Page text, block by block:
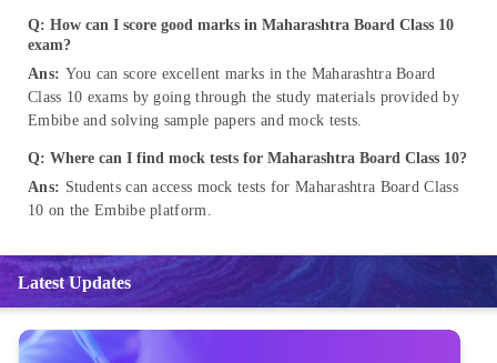
Q: How can I score good marks in Maharashtra Board Class 10
exam?
Ans: You can score excellent marks in the Maharashtra Board
Class 10 exams by going through the study materials provided by
Embibe and solving sample papers and mock tests.
Q: Where can I find mock tests for Maharashtra Board Class 10?
Ans: Students can access mock tests for Maharashtra Board Class
10 on the Embibe platform.
Latest Updates